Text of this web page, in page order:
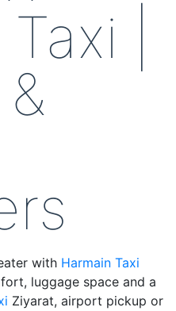
|
with Harmain Taxi
luggage space and a
Ziyarat, airport pickup or